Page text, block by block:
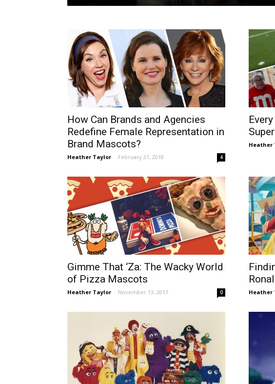
How Can Brands and Agencies
Redefine Female Representation in
Brand Mascots?
Heather Taylor - February 21, 2018 4
Heather
Gimme That ‘Za: The Wacky World
of Pizza Mascots
Heather Taylor - November 13, 2017 0 Heather